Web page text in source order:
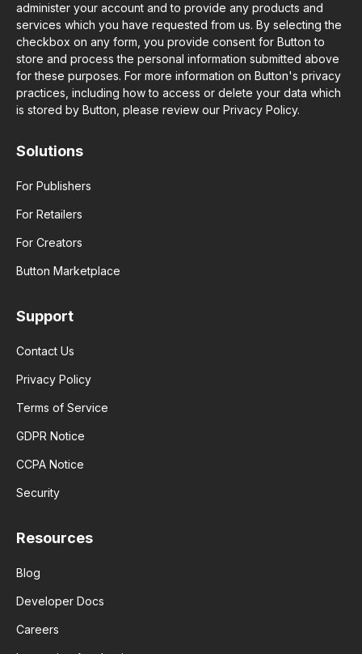
administer your account and to provide any products and
services which you have requested from us. By selecting the
checkbox on any form, you provide consent for Button to
store and process the personal information submitted above
for these purposes. For more information on Button's privacy
practices, including how to access or delete your data which
is stored by Button, please review our Privacy Policy.
Solutions
For Publishers
For Retailers
For Creators
Button Marketplace
Support
Contact Us
Privacy Policy
Terms of Service
GDPR Notice
CCPA Notice
Security
Resources
Blog
Developer Docs
Careers